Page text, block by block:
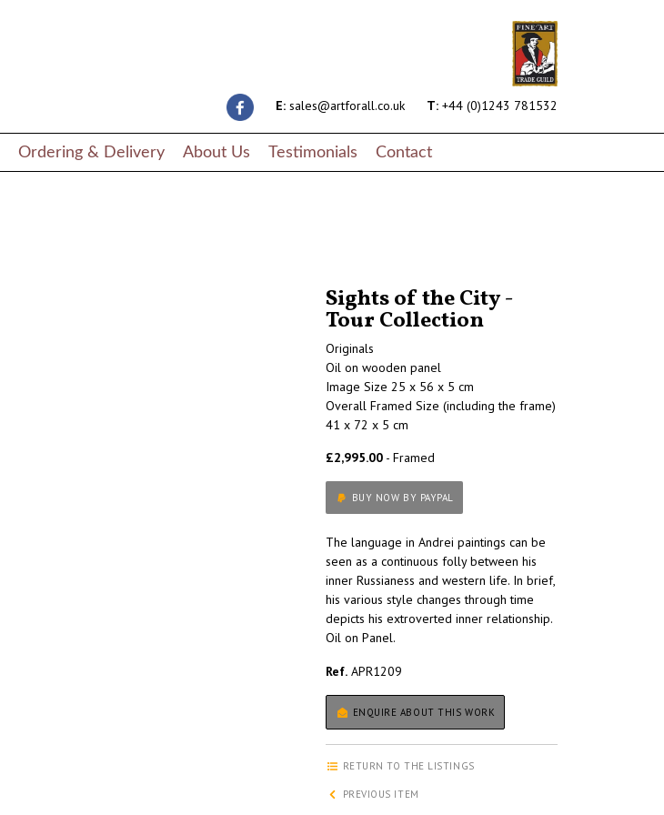
E: sales@artforall.co.uk T: +44 (0)1243 781532
Ordering & Delivery About Us Testimonials Contact
Sights of the City -
Tour Collection
Originals
Oil on wooden panel
Image Size 25 x 56 x 5 cm
Overall Framed Size (including the frame)
41 x 72 x 5 cm
£2,995.00 - Framed
BUY NOW BY PAYPAL
The language in Andrei paintings can be
seen as a continuous folly between his
inner Russianess and western life. In brief,
his various style changes through time
depicts his extroverted inner relationship.
Oil on Panel.
Ref. APR1209
ENQUIRE ABOUT THIS WORK
RETURN TO THE LISTINGS
PREVIOUS ITEM